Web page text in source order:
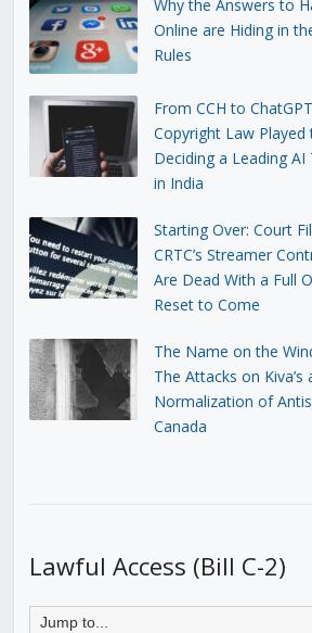
Why the Answers to
Online are Hiding in
Rules
From CCH to
Copyright Law Played
Deciding a Leading
in India
Starting Over: Court
CRTC’s Streamer
Are Dead With a Full
Reset to Come
The Name on the
The Attacks on Kiva’s
Normalization of
Canada
Lawful Access (Bill C-2)